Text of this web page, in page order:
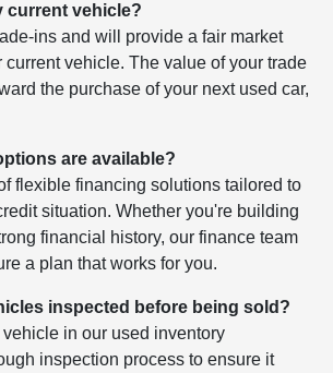
current vehicle?
ins and will provide a fair market
current vehicle. The value of your trade
the purchase of your next used car,
are available?
flexible financing solutions tailored to
situation. Whether you're building
financial history, our finance team
a plan that works for you.
inspected before being sold?
in our used inventory
inspection process to ensure it